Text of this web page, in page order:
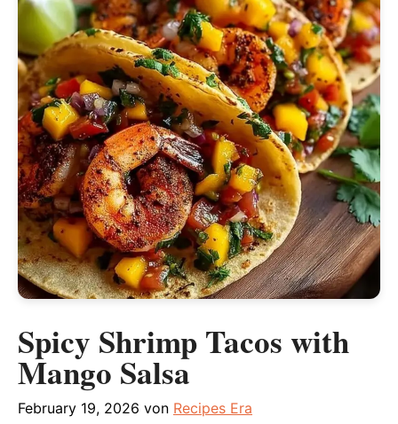
Spicy Shrimp Tacos with
Mango Salsa
February 19, 2026 von Recipes Era